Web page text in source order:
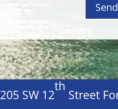
205 SW 12
th
Street